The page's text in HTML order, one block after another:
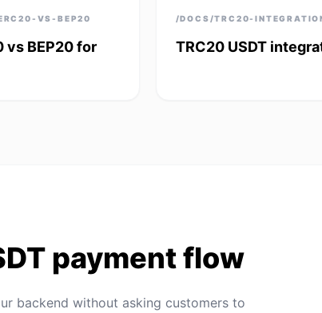
VS-BEP20
vs BEP20 for
/DOCS/TRC20-
TRC20 USDT
payment flow
backend without asking customers to